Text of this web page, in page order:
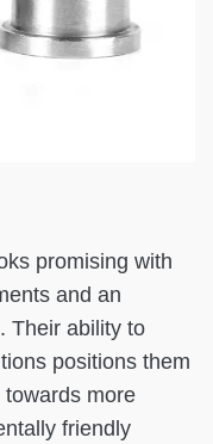
promising with
and an
Their ability to
positions them
more
friendly